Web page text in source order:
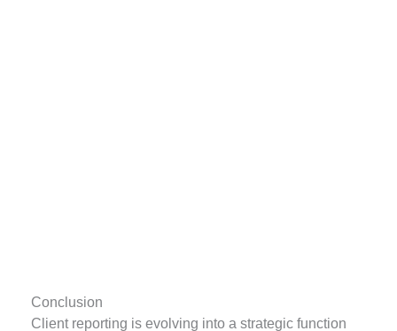
Conclusion
Client reporting is evolving into a strategic function